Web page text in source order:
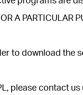
A PARTICULAR
to download the
please contact us